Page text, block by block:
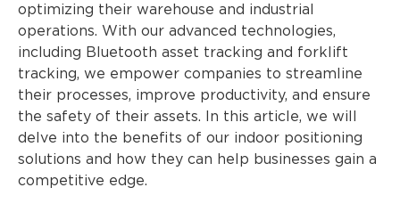
optimizing their warehouse and industrial
operations. With our advanced technologies,
including Bluetooth asset tracking and forklift
tracking, we empower companies to streamline
their processes, improve productivity, and ensure
the safety of their assets. In this article, we will
delve into the benefits of our indoor positioning
solutions and how they can help businesses gain a
competitive edge.